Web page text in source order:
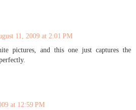
11, 2009 at 2:01 PM
pictures, and this one just captures the
at 12:59 PM